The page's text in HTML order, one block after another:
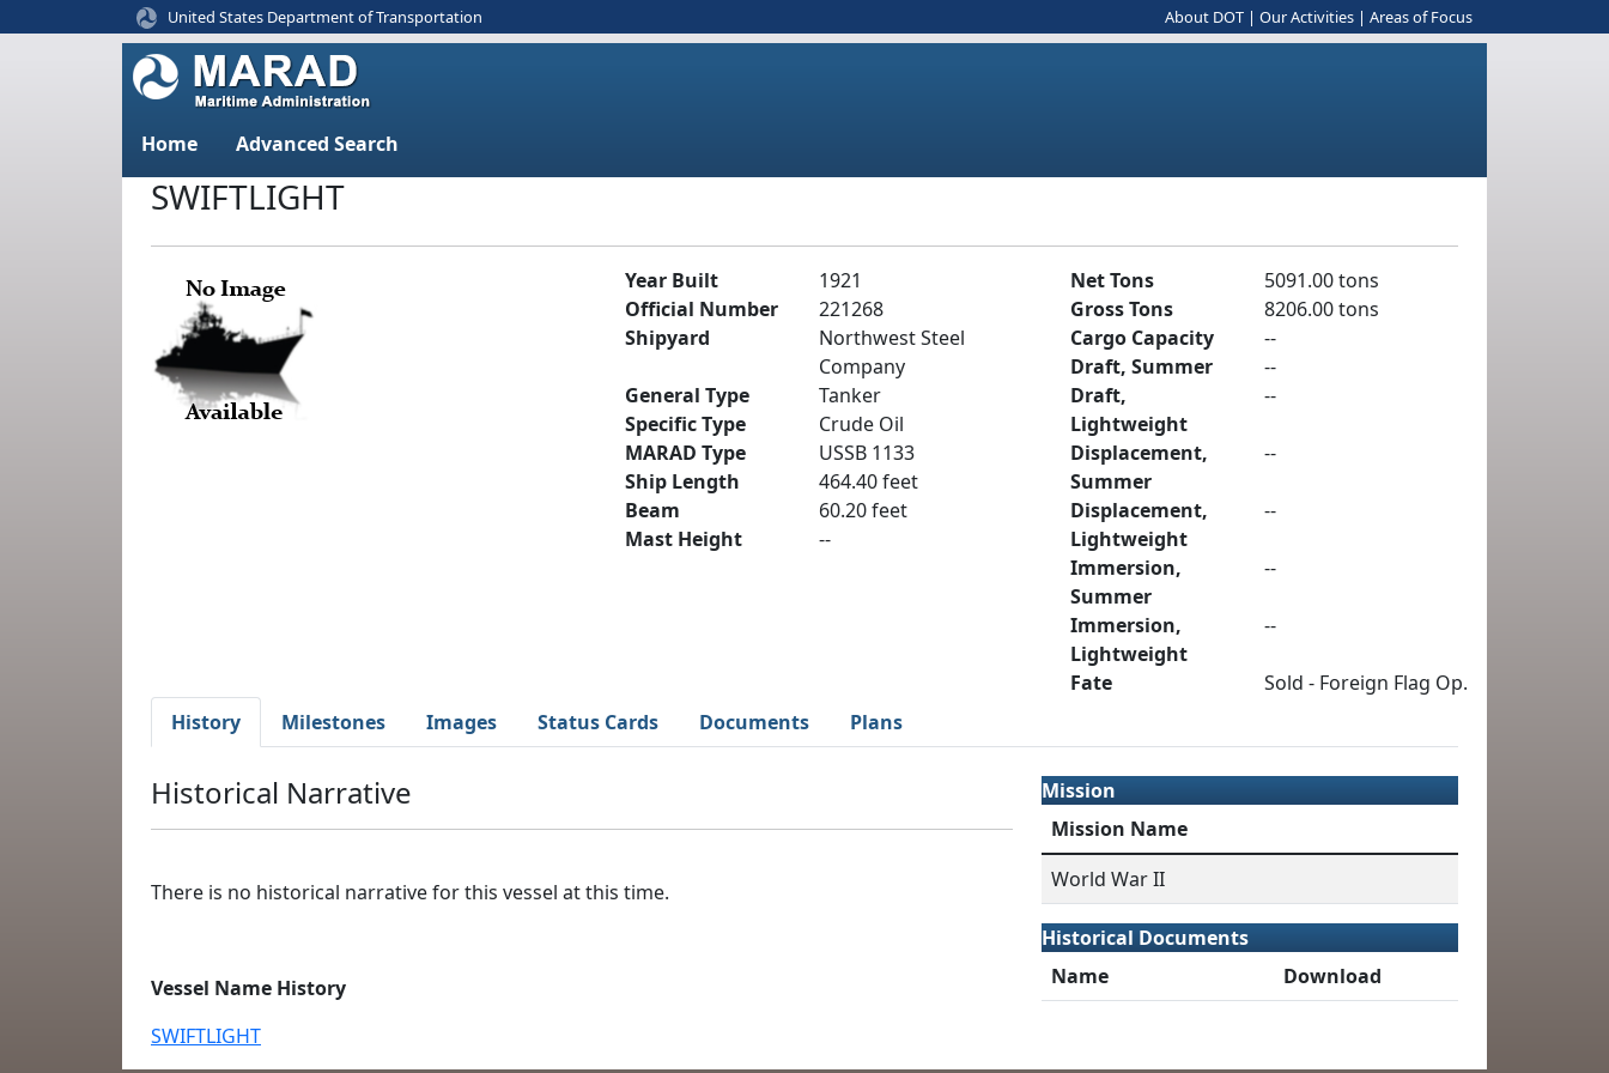
United States Department of Transportation About DOT | Our Activities | Areas of Focus
Home Advanced Search
SWIFTLIGHT
Year Built
1921
Official Number
221268
Shipyard
Northwest Steel
Company
General Type
Tanker
Specific Type
Crude Oil
MARAD Type
USSB 1133
Ship Length
464.40 feet
Beam
60.20 feet
Mast Height
--
Net Tons
5091.00 tons
Gross Tons
8206.00 tons
Cargo Capacity
--
Draft, Summer
--
Draft,
Lightweight
--
Displacement,
Summer
--
Displacement,
Lightweight
--
Immersion,
Summer
--
Immersion,
Lightweight
--
Fate
Sold - Foreign Flag Op.
History
Milestones Images Status Cards Documents Plans
Historical Narrative
There is no historical narrative for this vessel at this time.
Vessel Name History
SWIFTLIGHT
Mission
Mission Name
World War II
Historical Documents
Name
Download